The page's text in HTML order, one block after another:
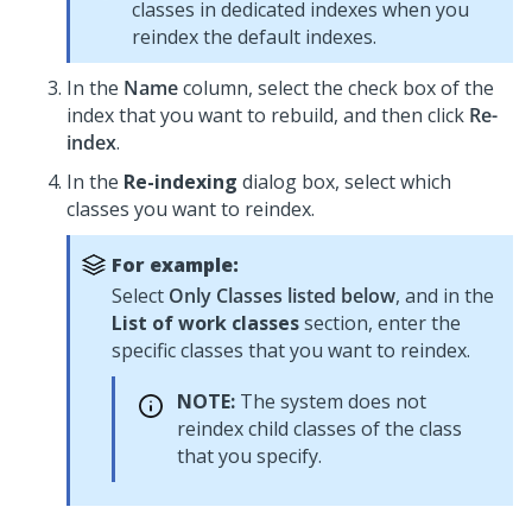
classes in dedicated indexes when you
reindex the default indexes.
In the Namecolumn, select the check box of the
index that you want to rebuild, and then click Re-
index.
In the Re-indexing dialog box, select which
classes you want to reindex.
For example:
Select Only Classes listed below, and in the
List of work classessection, enter the
specific classes that you want to reindex.
NOTE: The system does not
reindex child classes of the class
that you specify.